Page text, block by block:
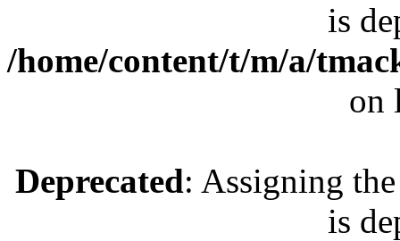
is
/home/content/t/m/a/
on
Deprecated: Assigning
is